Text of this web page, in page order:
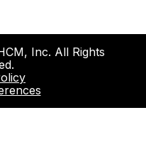
Inc. All Rights